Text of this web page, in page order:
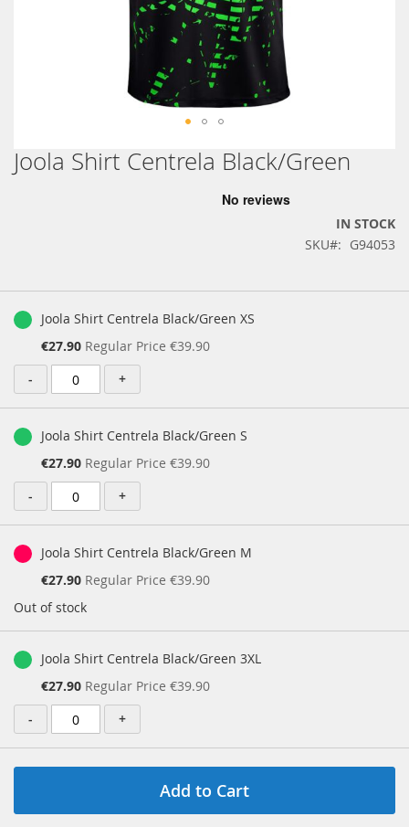
Skip
to
Joola Shirt Centrela Black/Green
IN STOCK
SKU
G94053
productJoola Shirt Centrela Black/Green XS
Special
Price
€27.90 Regular Price €39.90
-
+
Joola Shirt Centrela Black/Green S
Special
Price
€27.90 Regular Price €39.90
-
+
Joola Shirt Centrela Black/Green M
Special
€27.90 Regular Price €39.90
Out of stock
Joola Shirt Centrela Black/Green 3XL
Special
Price
€27.90 Regular Price €39.90
-
+
Add to Cart